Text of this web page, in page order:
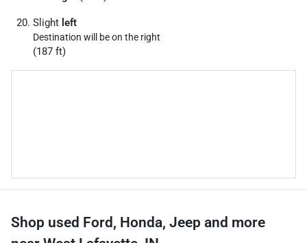
Slight left
Destination will be on the right
(187 ft)
Shop used Ford, Honda, Jeep and more